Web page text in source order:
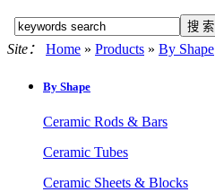
Site： Home » Products » By Shape
By Shape
Ceramic Rods & Bars
Ceramic Tubes
Ceramic Sheets & Blocks